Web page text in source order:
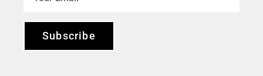
Subscribe